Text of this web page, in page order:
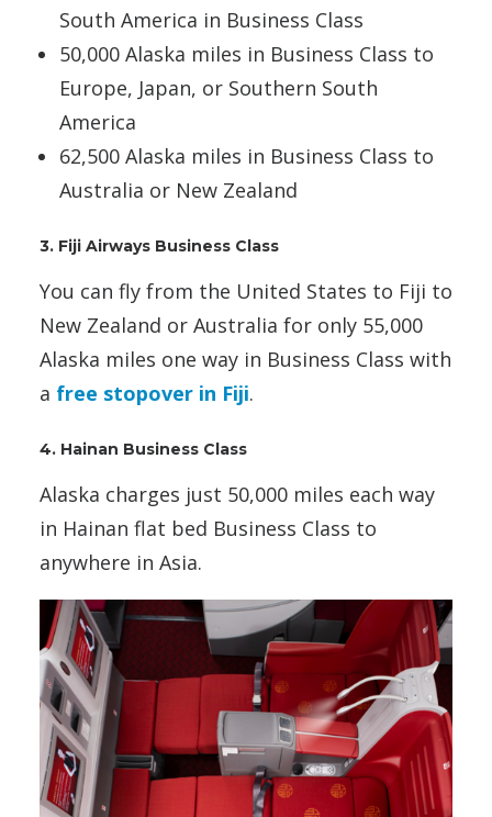
South America in Business Class
50,000 Alaska miles in Business Class to
Europe, Japan, or Southern South
America
62,500 Alaska miles in Business Class to
Australia or New Zealand
3. Fiji Airways Business Class
You can fly from the United States to Fiji to
New Zealand or Australia for only 55,000
Alaska miles one way in Business Class with
a free stopover in Fiji.
4. Hainan Business Class
Alaska charges just 50,000 miles each way
in Hainan flat bed Business Class to
anywhere in Asia.